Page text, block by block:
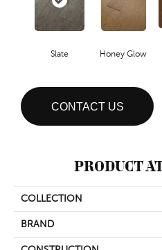
Slate Honey Glow
CONTACT US
PRODUCT
COLLECTION
BRAND